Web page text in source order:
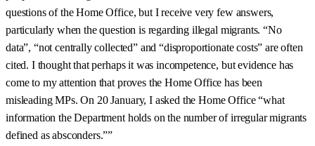
questions of the Home Office, but I receive very few answers,
particularly when the question is regarding illegal migrants. “No
data”, “not centrally collected” and “disproportionate costs” are often
cited. I thought that perhaps it was incompetence, but evidence has
come to my attention that proves the Home Office has been
misleading MPs. On 20 January, I asked the Home Office “what
information the Department holds on the number of irregular migrants
defined as absconders.””